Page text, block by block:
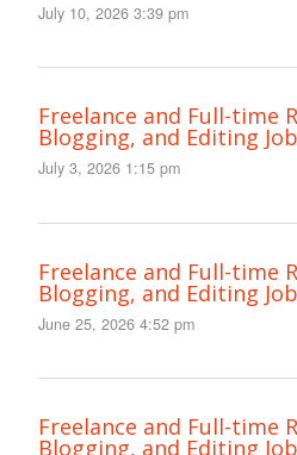
July 10, 2026 3:39 pm
Freelance and Full-time
Blogging, and Editing
July 3, 2026 1:15 pm
Freelance and Full-time
Blogging, and Editing
June 25, 2026 4:52 pm
Freelance and Full-time
Blogging, and Editing